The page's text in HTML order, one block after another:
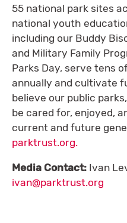
55 national park sites
national youth
including our Buddy
and Military Family
Parks Day, serve tens
annually and cultivate
believe our public
be cared for, enjoyed,
current and future
parktrust.org.
Media Contact: Ivan
ivan@parktrust.org